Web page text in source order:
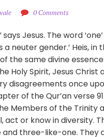
0 Comments
Jesus. The word
neuter gender.’ Heis, in
the same divine
Holy Spirit, Jesus Christ
disagreements once
of the Qur’an verse
Members of the Trinity
act or know in diversity.
three-like-one. They